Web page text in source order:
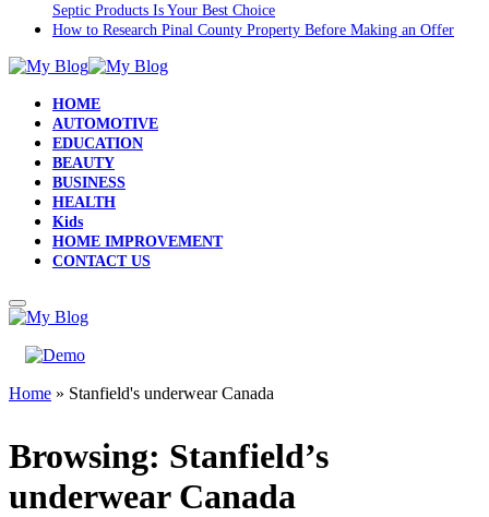
Septic Products Is Your Best Choice
How to Research Pinal County Property Before Making an Offer
HOME
AUTOMOTIVE
EDUCATION
BEAUTY
BUSINESS
HEALTH
Kids
HOME IMPROVEMENT
CONTACT US
Home » Stanfield's underwear Canada
Browsing: Stanfield’s
underwear Canada